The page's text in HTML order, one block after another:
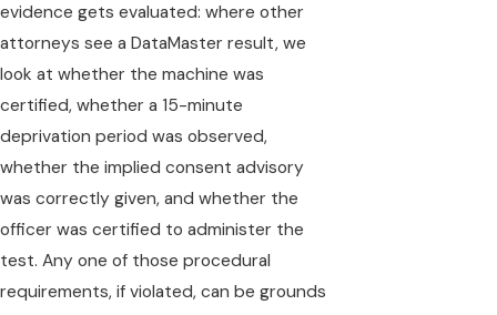
evidence gets evaluated: where other
attorneys see a DataMaster result, we
look at whether the machine was
certified, whether a 15-minute
deprivation period was observed,
whether the implied consent advisory
was correctly given, and whether the
officer was certified to administer the
test. Any one of those procedural
requirements, if violated, can be grounds